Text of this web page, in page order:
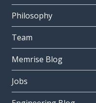
Philosophy
Team
Memrise Blog
Jobs